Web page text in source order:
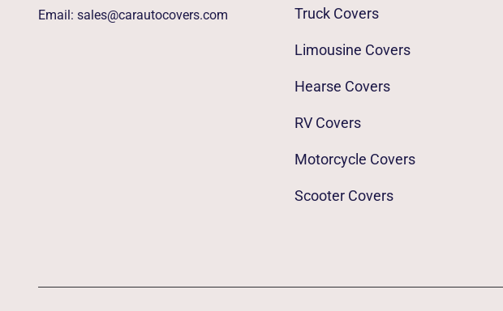
Email: sales@carautocovers.com Truck Covers
Limousine Covers
Hearse Covers
RV Covers
Motorcycle Covers
Scooter Covers